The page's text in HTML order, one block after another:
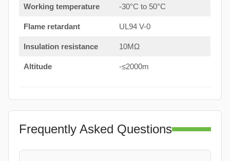
Working temperature -30°C to 50°C
Flame retardant UL94 V-0
Insulation resistance 10MΩ
Altitude -≤2000m
Frequently Asked Questions